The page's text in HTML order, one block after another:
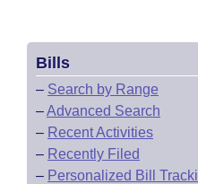
Bills
– Search by Range
–Advanced Search
– Recent Activities
– Recently Filed
– Personalized Bill